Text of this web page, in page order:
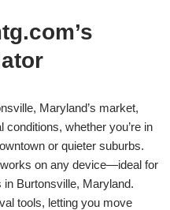
Maryland’s market,
whether you’re in
or quieter suburbs.
works on any device—ideal for
Burtonsville, Maryland.
tools, letting you move